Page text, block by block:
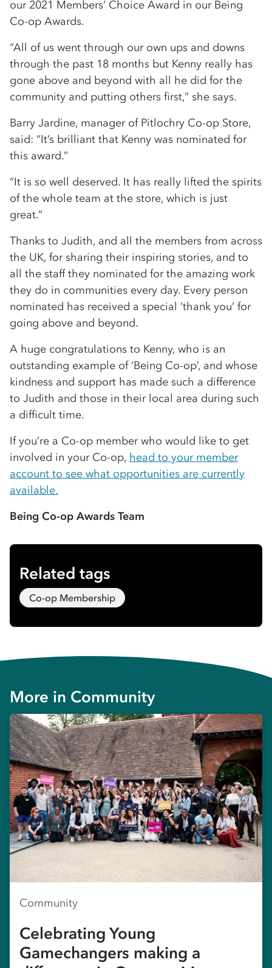
our 2021 Members’ Choice Award in our Being
Co-op Awards.
“All of us went through our own ups and downs
through the past 18 months but Kenny really has
gone above and beyond with all he did for the
community and putting others first,” she says.
Barry Jardine, manager of Pitlochry Co-op Store,
said: “It’s brilliant that Kenny was nominated for
this award.”
“It is so well deserved. It has really lifted the spirits
of the whole team at the store, which is just
great.”
Thanks to Judith, and all the members from across
the UK, for sharing their inspiring stories, and to
all the staff they nominated for the amazing work
they do in communities every day. Every person
nominated has received a special ‘thank you’ for
going above and beyond.
A huge congratulations to Kenny, who is an
outstanding example of ‘Being Co-op’, and whose
kindness and support has made such a difference
to Judith and those in their local area during such
a difficult time.
If you’re a Co-op member who would like to get
involved in your Co-op, head to your member
account to see what opportunities are currently
available.
Being Co-op Awards Team
Related tags
Co-op Membership
More in Community
Community
Celebrating Young
Gamechangers making a